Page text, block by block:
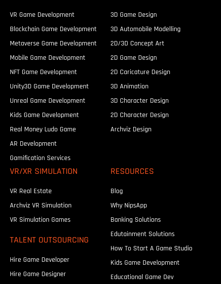
VR Game Development
Blockchain Game Development
Metaverse Game Development
Mobile Game Development
NFT Game Development
Unity3D Game Development
Unreal Game Development
Kids Game Development
Real Money Ludo Game
AR Development
Gamification Services
3D Game Design
3D Automobile Modelling
2D/3D Concept Art
2D Game Design
2D Caricature Design
3D Animation
3D Character Design
2D Character Design
Archviz Design
VR/XR SIMULATION
VR Real Estate
Archviz VR Simulation
VR Simulation Games
TALENT OUTSOURCING
Hire Game Developer
Hire Game Designer
RESOURCES
Blog
Why NipsApp
Banking Solutions
Edutainment Solutions
How To Start A Game Studio
Kids Game Development
Educational Game Dev